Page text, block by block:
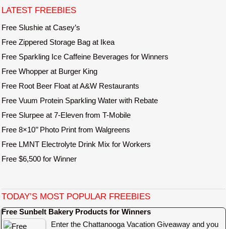
LATEST FREEBIES
Free Slushie at Casey’s
Free Zippered Storage Bag at Ikea
Free Sparkling Ice Caffeine Beverages for Winners
Free Whopper at Burger King
Free Root Beer Float at A&W Restaurants
Free Vuum Protein Sparkling Water with Rebate
Free Slurpee at 7-Eleven from T-Mobile
Free 8×10’’ Photo Print from Walgreens
Free LMNT Electrolyte Drink Mix for Workers
Free $6,500 for Winner
TODAY’S MOST POPULAR FREEBIES
Free Sunbelt Bakery Products for Winners
Enter the Chattanooga Vacation Giveaway and you